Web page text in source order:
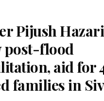
Pijush
post-flood
aid for
families in